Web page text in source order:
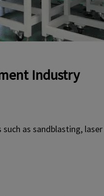
Industry
as sandblasting,